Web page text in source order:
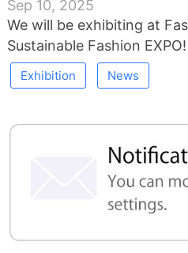
Sep 10, 2025
We will be exhibiting at
Sustainable Fashion
Exhibition News